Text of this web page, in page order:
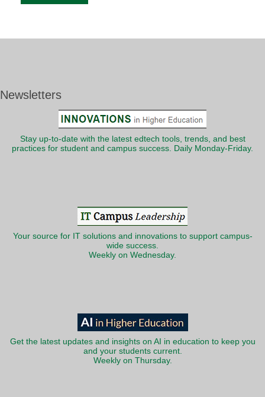
Newsletters
Stay up-to-date with the latest edtech tools, trends, and best
practices for student and campus success. Daily Monday-Friday.
Your source for IT solutions and innovations to support campus-
wide success.
Weekly on Wednesday.
Get the latest updates and insights on AI in education to keep you
and your students current.
Weekly on Thursday.